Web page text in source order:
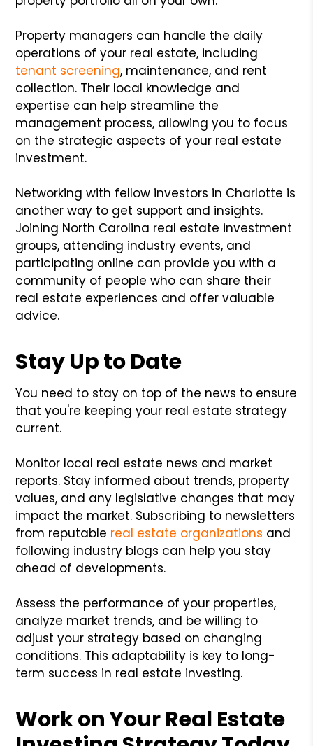
Property managers can handle the daily
operations of your real estate, including
tenant screening, maintenance, and rent
collection. Their local knowledge and
expertise can help streamline the
management process, allowing you to focus
on the strategic aspects of your real estate
investment.
Networking with fellow investors in Charlotte is
another way to get support and insights.
Joining North Carolina real estate investment
groups, attending industry events, and
participating online can provide you with a
community of people who can share their
real estate experiences and offer valuable
advice.
Stay Up to Date
You need to stay on top of the news to ensure
that you're keeping your real estate strategy
current.
Monitor local real estate news and market
reports. Stay informed about trends, property
values, and any legislative changes that may
impact the market. Subscribing to newsletters
from reputable real estate organizations and
following industry blogs can help you stay
ahead of developments.
Assess the performance of your properties,
analyze market trends, and be willing to
adjust your strategy based on changing
conditions. This adaptability is key to long-
term success in real estate investing.
Work on Your Real Estate